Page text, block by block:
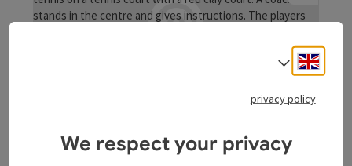
our club championship!
Select
privacy policy
We respect your privacy